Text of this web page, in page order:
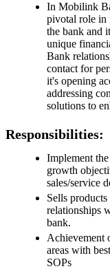
In Mobilink
pivotal role in
the bank and
unique
Bank
contact for
it's opening
addressing
solutions to
Responsibilities:
Implement
growth
sales/service
Sells
relationships
bank.
Achievement
areas with
SOPs